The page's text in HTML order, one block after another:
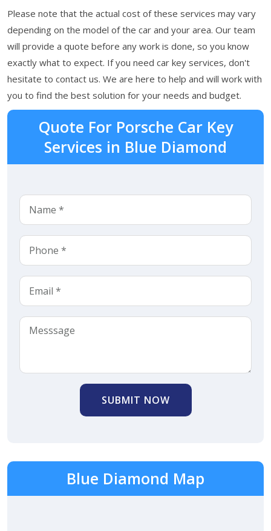
Please note that the actual cost of these services may vary
depending on the model of the car and your area. Our team
will provide a quote before any work is done, so you know
exactly what to expect. If you need car key services, don't
hesitate to contact us. We are here to help and will work with
you to find the best solution for your needs and budget.
Quote For Porsche Car Key
Services in Blue Diamond
SUBMIT NOW
Blue Diamond Map